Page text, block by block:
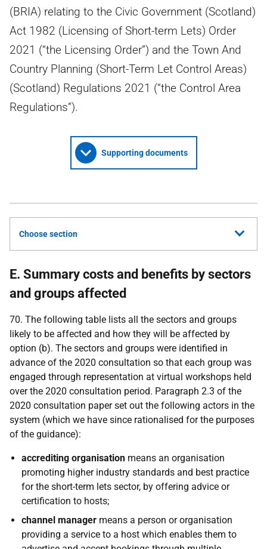
(BRIA) relating to the Civic Government (Scotland)
Act 1982 (Licensing of Short-term Lets) Order
2021 (“the Licensing Order”) and the Town And
Country Planning (Short-Term Let Control Areas)
(Scotland) Regulations 2021 (“the Control Area
Regulations”).
Supporting documents
Choose section
E. Summary costs and benefits by sectors
and groups affected
70. The following table lists all the sectors and groups
likely to be affected and how they will be affected by
option (b). The sectors and groups were identified in
advance of the 2020 consultation so that each group was
engaged through representation at virtual workshops held
over the 2020 consultation period. Paragraph 2.3 of the
2020 consultation paper set out the following actors in the
system (which we have since rationalised for the purposes
of the guidance):
accrediting organisation means an organisation
promoting higher industry standards and best practice
for the short-term lets sector, by offering advice or
certification to hosts;
channel manager means a person or organisation
providing a service to a host which enables them to